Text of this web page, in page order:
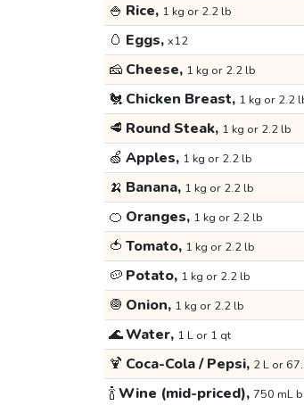
🍚 Rice, 1 kg or 2.2 lb
🥚 Eggs, x12
🧀 Cheese, 1 kg or 2.2 lb
🐔 Chicken Breast, 1 kg or 2.2
🥩 Round Steak, 1 kg or 2.2 lb
🍏 Apples, 1 kg or 2.2 lb
🍌 Banana, 1 kg or 2.2 lb
🍊 Oranges, 1 kg or 2.2 lb
🍅 Tomato, 1 kg or 2.2 lb
🥔 Potato, 1 kg or 2.2 lb
🧅 Onion, 1 kg or 2.2 lb
🌊Water, 1 L or 1 qt
🍹 Coca-Cola / Pepsi, 2 L or
🍾Wine (mid-priced), 750 mL